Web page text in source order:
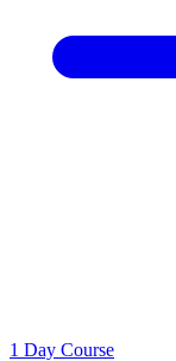
1 Day Course